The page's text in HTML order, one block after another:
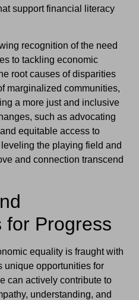
support financial literacy
recognition of the need
to tackling economic
root causes of disparities
marginalized communities,
a more just and inclusive
such as advocating
equitable access to
the playing field and
and connection transcend
for Progress
equality is fraught with
unique opportunities for
can actively contribute to
understanding, and